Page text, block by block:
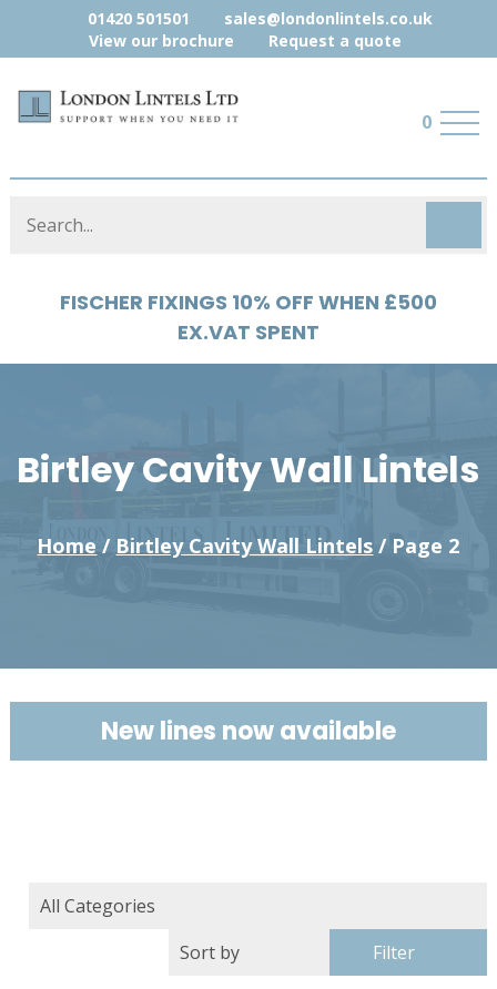
01420 501501
sales@londonlintels.co.uk
View our brochure
Request a quote
0
FISCHER FIXINGS 10% OFF WHEN £500
EX.VAT SPENT
Birtley Cavity Wall Lintels
Home / Birtley Cavity Wall Lintels / Page 2
New lines now available
Filter